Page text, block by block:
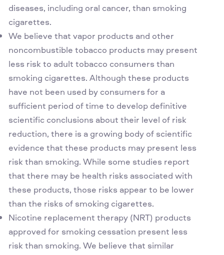
diseases, including oral cancer, than smoking
cigarettes.
We believe that vapor products and other
noncombustible tobacco products may present
less risk to adult tobacco consumers than
smoking cigarettes. Although these products
have not been used by consumers for a
sufficient period of time to develop definitive
scientific conclusions about their level of risk
reduction, there is a growing body of scientific
evidence that these products may present less
risk than smoking. While some studies report
that there may be health risks associated with
these products, those risks appear to be lower
than the risks of smoking cigarettes.
Nicotine replacement therapy (NRT) products
approved for smoking cessation present less
risk than smoking. We believe that similar